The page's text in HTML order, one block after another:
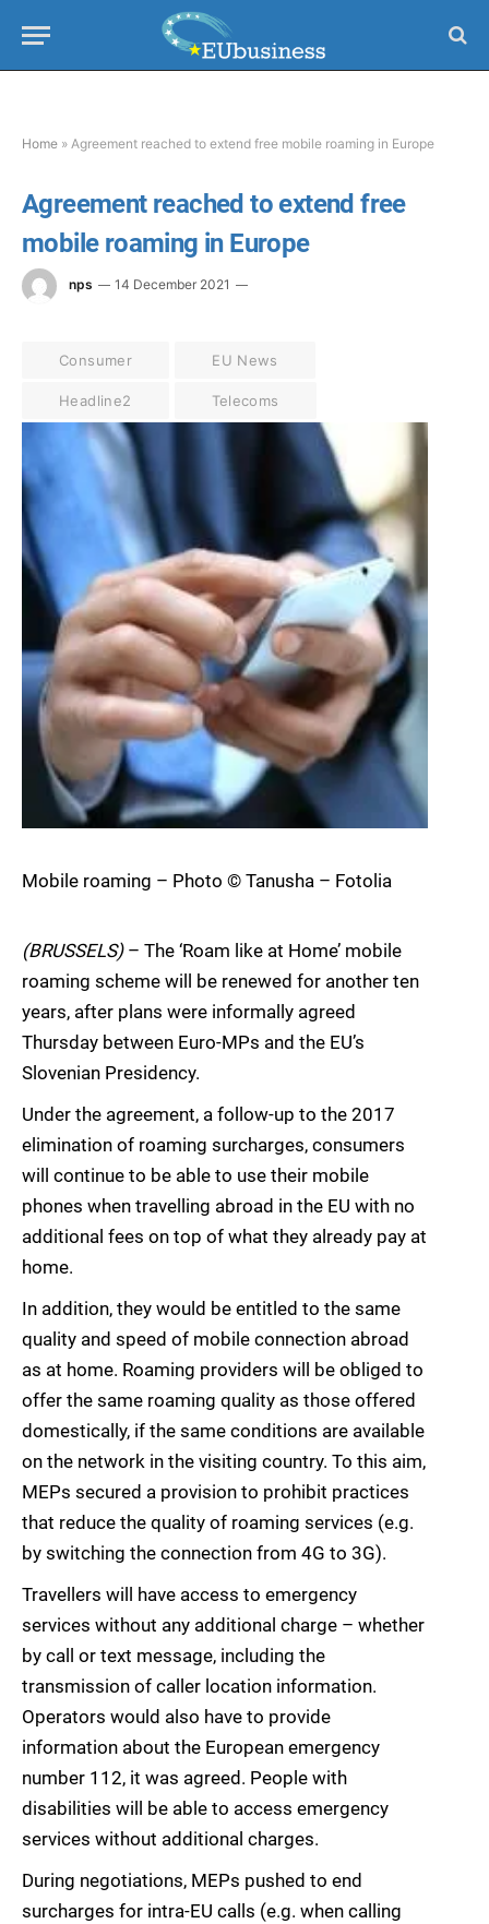
Home » Agreement reached to extend free mobile roaming in Europe
Agreement reached to extend free
mobile roaming in Europe
nps 14 December 2021
Consumer EU News
Headline2 Telecoms
Mobile roaming – Photo © Tanusha – Fotolia
(BRUSSELS) – The ‘Roam like at Home’ mobile
roaming scheme will be renewed for another ten
years, after plans were informally agreed
Thursday between Euro-MPs and the EU’s
Slovenian Presidency.
Under the agreement, a follow-up to the 2017
elimination of roaming surcharges, consumers
will continue to be able to use their mobile
phones when travelling abroad in the EU with no
additional fees on top of what they already pay at
home.
In addition, they would be entitled to the same
quality and speed of mobile connection abroad
as at home. Roaming providers will be obliged to
offer the same roaming quality as those offered
domestically, if the same conditions are available
on the network in the visiting country. To this aim,
MEPs secured a provision to prohibit practices
that reduce the quality of roaming services (e.g.
by switching the connection from 4G to 3G).
Travellers will have access to emergency
services without any additional charge – whether
by call or text message, including the
transmission of caller location information.
Operators would also have to provide
information about the European emergency
number 112, it was agreed. People with
disabilities will be able to access emergency
services without additional charges.
During negotiations, MEPs pushed to end
surcharges for intra-EU calls (e.g. when calling